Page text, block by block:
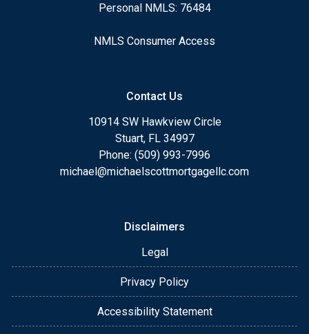
Personal NMLS: 76484
NMLS Consumer Access
Contact Us
10914 SW Hawkview Circle
Stuart, FL 34997
Phone: (509) 993-7996
michael@michaelscottmortgagellc.com
Disclaimers
Legal
Privacy Policy
Accessibility Statement